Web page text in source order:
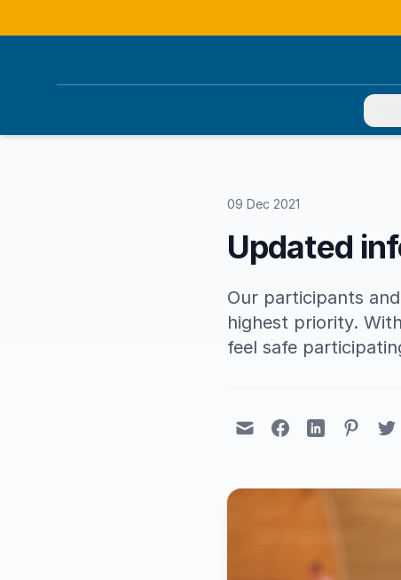
09 Dec 2021
Updated
Our participants
highest priority.
feel safe